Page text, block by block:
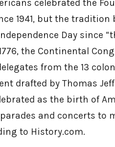
celebrated the
1941, but the
Day since
the Continental
from the 13
drafted by Thomas
as the birth of
and concerts to
to History.com.